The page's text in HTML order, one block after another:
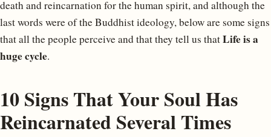
death and reincarnation for the human spirit, and although the
last words were of the Buddhist ideology, below are some signs
that all the people perceive and that they tell us thatLife is a
huge cycle.
10 Signs That Your Soul Has
Reincarnated Several Times